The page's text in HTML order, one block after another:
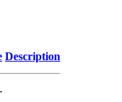
Description